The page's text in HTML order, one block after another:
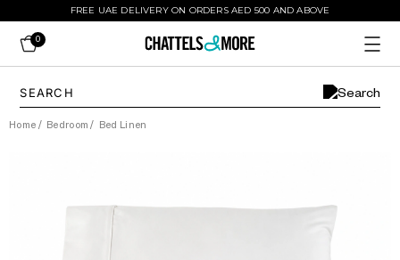
FREE UAE DELIVERY ON ORDERS AED 500 AND ABOVE
0
Home / Bedroom / Bed Linen